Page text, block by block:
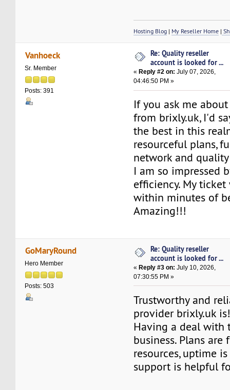
Hosting Blog | My Reseller Home |
Vanhoeck
Sr. Member
Posts: 391
Re: Quality reseller
account is looked for ...
« Reply #2 on: July 07, 2026,
04:46:50 PM »
If you ask me
from brixly.uk, I'd
the best in this
resourceful plans,
network and
I am so impressed
efficiency. My
within minutes of
Amazing!!!
GoMaryRound
Hero Member
Posts: 503
Re: Quality reseller
account is looked for ...
«Reply #3 on: July 10, 2026,
07:30:55 PM »
Trustworthy and
provider brixly.uk
Having a deal with
business. Plans
resources, uptime
support is helpful